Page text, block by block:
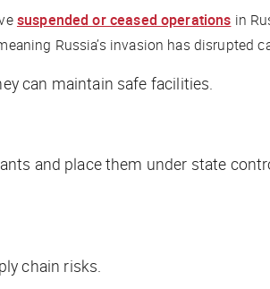
suspended or ceased operations in
Russia’s invasion has disrupted
can maintain safe facilities.
and place them under state
chain risks.